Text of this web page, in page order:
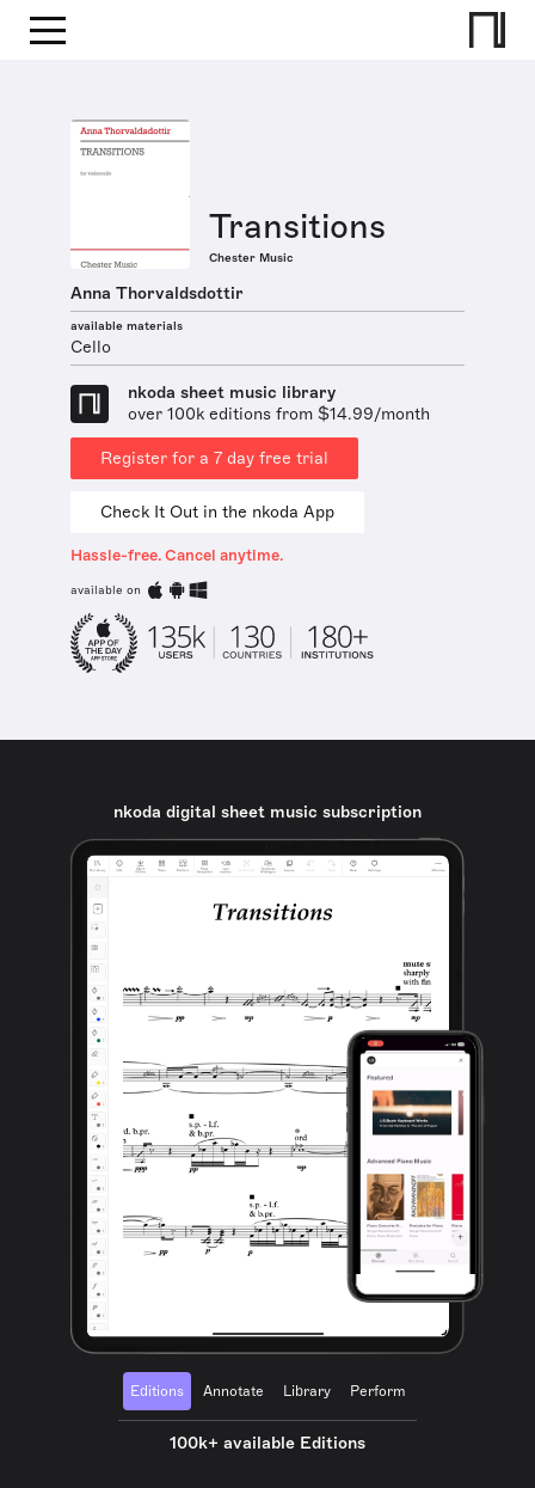
Transitions
Chester Music
Anna Thorvaldsdottir
available materials
Cello
nkoda sheet music library
over 100k editions from $14.99/month
Register for a 7 day free trial
Check It Out in the nkoda App
Hassle-free. Cancel anytime.
available on
nkoda digital sheet music subscription
Editions Annotate Library Perform
100k+ available Editions